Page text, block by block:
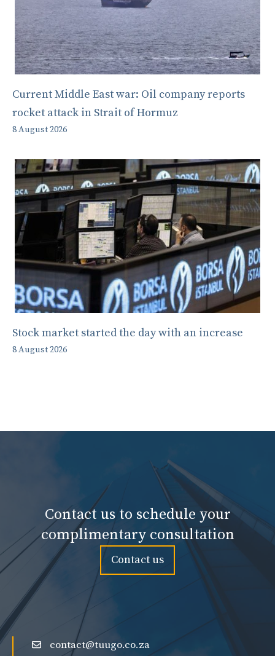
Current Middle East war: Oil company reports
rocket attack in Strait of Hormuz
8 August 2026
Stock market started the day with an increase
8 August 2026
Contact us to schedule your
complimentary consultation
Contact us
contact@tuugo.co.za